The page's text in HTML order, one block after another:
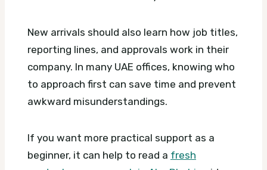
New arrivals should also learn how job titles,
reporting lines, and approvals work in their
company. In many UAE offices, knowing who
to approach first can save time and prevent
awkward misunderstandings.
If you want more practical support as a
beginner, it can help to read a fresh